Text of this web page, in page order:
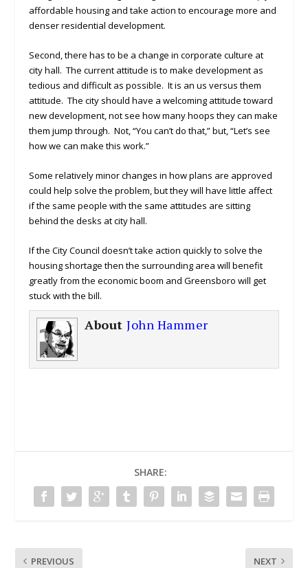
affordable housing and take action to encourage more and
denser residential development.
Second, there has to be a change in corporate culture at
city hall. The current attitude is to make development as
tedious and difficult as possible. It is an us versus them
attitude. The city should have a welcoming attitude toward
new development, not see how many hoops they can make
them jump through. Not, “You can’t do that,” but, “Let’s see
how we can make this work.”
Some relatively minor changes in how plans are approved
could help solve the problem, but they will have little affect
if the same people with the same attitudes are sitting
behind the desks at city hall.
If the City Council doesn’t take action quickly to solve the
housing shortage then the surrounding area will benefit
greatly from the economic boom and Greensboro will get
stuck with the bill.
AboutJohn Hammer
SHARE:
PREVIOUS NEXT